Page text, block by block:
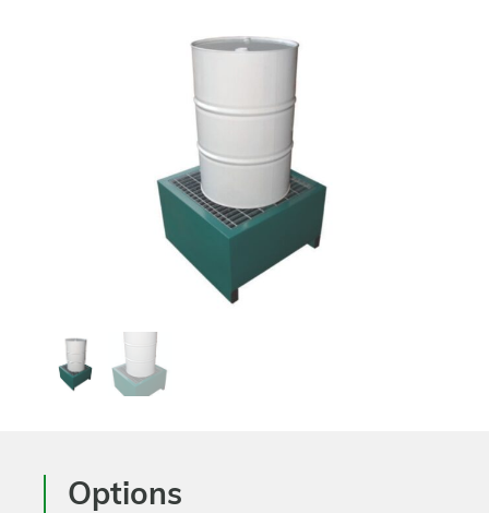
Options